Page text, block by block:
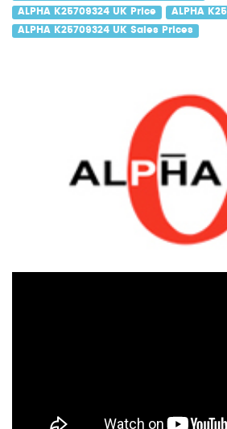
ALPHA K25709324 UK Price ALPHA
ALPHA K25709324 UK Sales Prices